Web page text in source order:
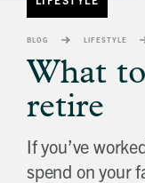
banner
BLOG LIFESTYLE
What
retire
If you’ve
spend on your